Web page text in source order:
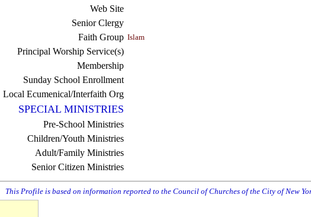
Web Site
Senior Clergy
Faith Group Islam
Principal Worship Service(s)
Membership
Sunday School Enrollment
Local Ecumenical/Interfaith Org
SPECIAL MINISTRIES
Pre-School Ministries
Children/Youth Ministries
Adult/Family Ministries
Senior Citizen Ministries
This Profile is based on information reported to the Council of Churches of the City of New